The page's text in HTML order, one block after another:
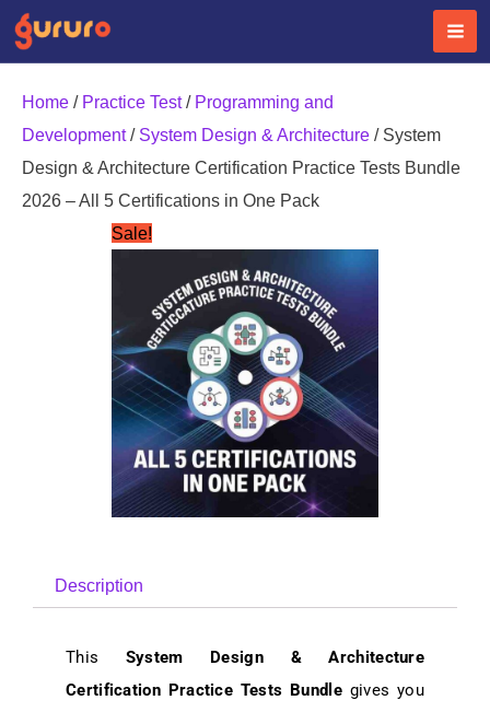
Skip
Home / Practice Test/ Programming and
Development/ System Design & Architecture / System
Design & Architecture Certification Practice Tests Bundle
2026 – All 5 Certifications in One Pack
Sale!
Description
This System Design & Architecture
Certification Practice Tests Bundle gives you